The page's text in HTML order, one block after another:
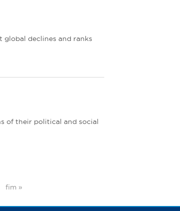
declines and ranks
of their political and social
fim »